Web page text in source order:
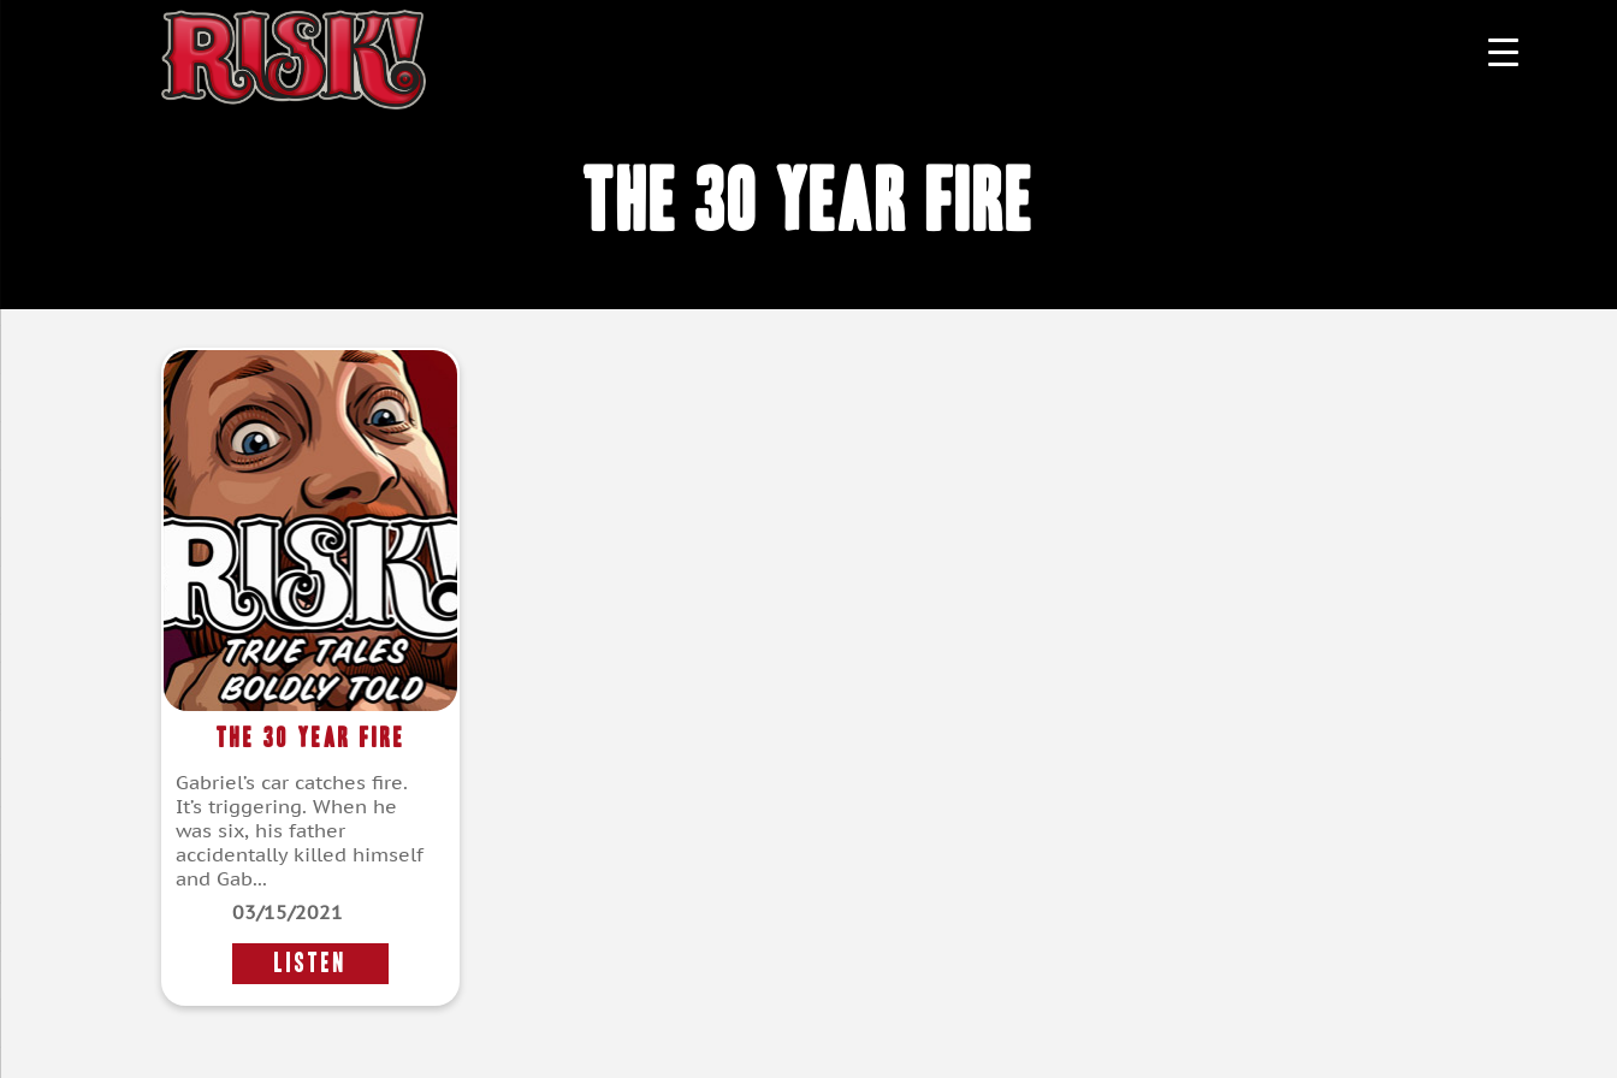
The 30 Year Fire
The 30 Year Fire
Gabriel’s car catches fire.
It’s triggering. When he
was six, his father
accidentally killed himself
and Gab...
03/15/2021
LISTEN